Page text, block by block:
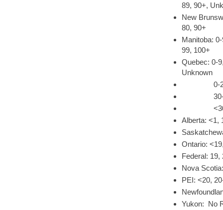
89, 90+,
New
80, 90+
Manitoba:
99, 100+
Quebec: 0-
Unknown
0-29, 30-
30-49,
<30, 30-
Alberta: <1,
Ontario:
Federal: 19,
Nova
PEI: <20,
Yukon: No